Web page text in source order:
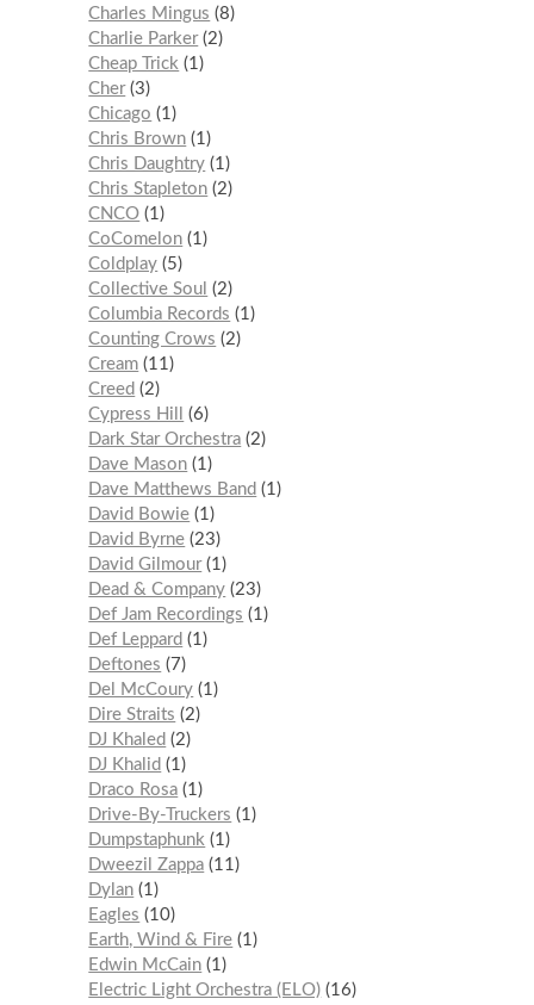
Charles Mingus
8
Charlie Parker 2
Cheap Trick 1
Cher 3
Chicago
1
Chris Brown 1
Chris Daughtry 1
Chris Stapleton 2
CNCO 1
CoComelon 1
Coldplay 5
Collective Soul
2
Columbia Records
1
Counting Crows
2
Cream 11
Creed
2
Cypress Hill
6
Dark Star Orchestra 2
Dave Mason 1
Dave Matthews Band
1
David Bowie 1
David Byrne 23
David Gilmour 1
Dead & Company 23
Def Jam Recordings
1
Def Leppard
1
Deftones
7
Del McCoury 1
Dire Straits
2
DJ Khaled
2
DJ Khalid
1
Draco Rosa 1
Drive-By-Truckers
1
Dumpstaphunk 1
Dweezil Zappa 11
Dylan 1
Eagles
10
Earth, Wind & Fire 1
Edwin McCain 1
Electric Light Orchestra (ELO) 16